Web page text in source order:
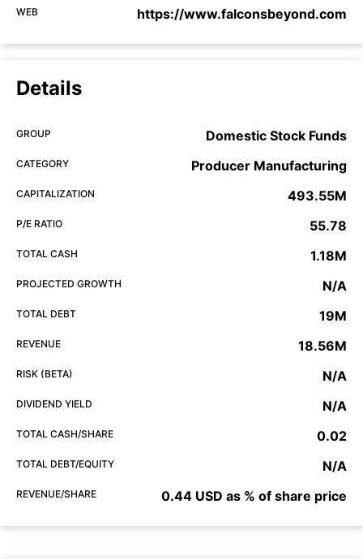
WEB https://www.falconsbeyond.com
Details
GROUP Domestic Stock Funds
CATEGORY Producer Manufacturing
CAPITALIZATION 493.55M
P/E RATIO 55.78
TOTAL CASH 1.18M
PROJECTED GROWTH N/A
TOTAL DEBT 19M
REVENUE 18.56M
RISK (BETA) N/A
DIVIDEND YIELD N/A
TOTAL CASH/SHARE 0.02
TOTAL DEBT/EQUITY N/A
REVENUE/SHARE 0.44 USD as % of share price